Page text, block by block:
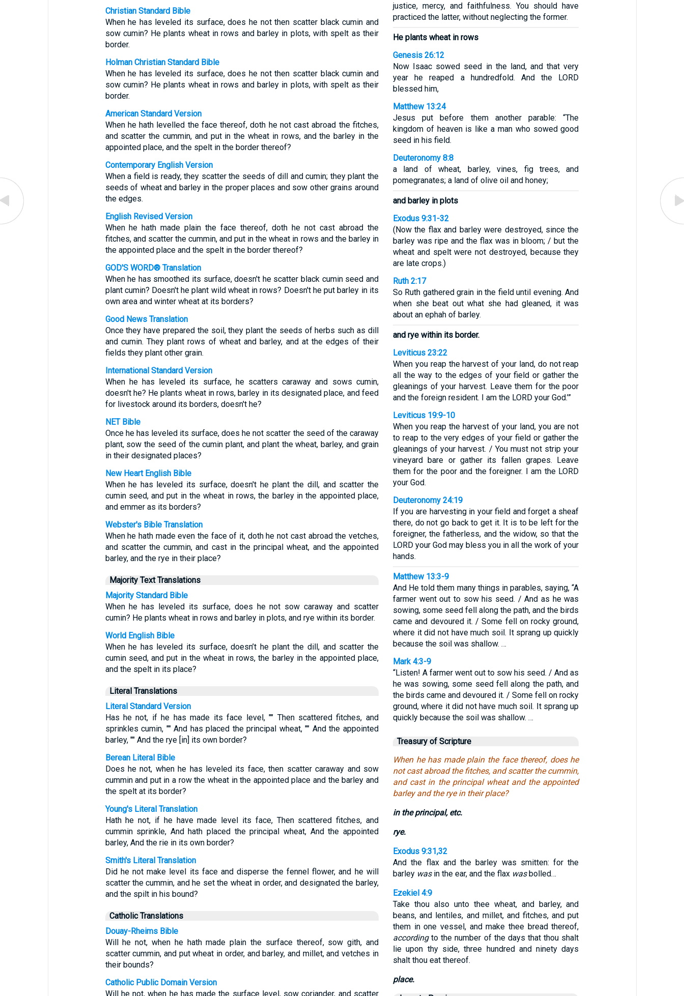
Christian Standard Bible
When he has leveled its surface, does he not then scatter black cumin and
sow cumin? He plants wheat in rows and barley in plots, with spelt as their
border.
Holman Christian Standard Bible
When he has leveled its surface, does he not then scatter black cumin and
sow cumin? He plants wheat in rows and barley in plots, with spelt as their
border.
American Standard Version
When he hath levelled the face thereof, doth he not cast abroad the fitches,
and scatter the cummin, and put in the wheat in rows, and the barley in the
appointed place, and the spelt in the border thereof?
Contemporary English Version
When a field is ready, they scatter the seeds of dill and cumin; they plant the
seeds of wheat and barley in the proper places and sow other grains around
the edges.
English Revised Version
When he hath made plain the face thereof, doth he not cast abroad the
fitches, and scatter the cummin, and put in the wheat in rows and the barley in
the appointed place and the spelt in the border thereof?
GOD'S WORD® Translation
When he has smoothed its surface, doesn't he scatter black cumin seed and
plant cumin? Doesn't he plant wild wheat in rows? Doesn't he put barley in its
own area and winter wheat at its borders?
Good News Translation
Once they have prepared the soil, they plant the seeds of herbs such as dill
and cumin. They plant rows of wheat and barley, and at the edges of their
fields they plant other grain.
International Standard Version
When he has leveled its surface, he scatters caraway and sows cumin,
doesn't he? He plants wheat in rows, barley in its designated place, and feed
for livestock around its borders, doesn't he?
NET Bible
Once he has leveled its surface, does he not scatter the seed of the caraway
plant, sow the seed of the cumin plant, and plant the wheat, barley, and grain
in their designated places?
New Heart English Bible
When he has leveled its surface, doesn't he plant the dill, and scatter the
cumin seed, and put in the wheat in rows, the barley in the appointed place,
and emmer as its borders?
Webster's Bible Translation
When he hath made even the face of it, doth he not cast abroad the vetches,
and scatter the cummin, and cast in the principal wheat, and the appointed
barley, and the rye in their place?
Majority Text Translations
Majority Standard Bible
When he has leveled its surface, does he not sow caraway and scatter
cumin? He plants wheat in rows and barley in plots, and rye within its border.
World English Bible
When he has leveled its surface, doesn’t he plant the dill, and scatter the
cumin seed, and put in the wheat in rows, the barley in the appointed place,
and the spelt in its place?
Literal Translations
Literal Standard Version
Has he not, if he has made its face level, "" Then scattered fitches, and
sprinkles cumin, "" And has placed the principal wheat, "" And the appointed
barley, "" And the rye [in] its own border?
Berean Literal Bible
Does he not, when he has leveled its face, then scatter caraway and sow
cummin and put in a row the wheat in the appointed place and the barley and
the spelt at its border?
Young's Literal Translation
Hath he not, if he have made level its face, Then scattered fitches, and
cummin sprinkle, And hath placed the principal wheat, And the appointed
barley, And the rie in its own border?
Smith's Literal Translation
Did he not make level its face and disperse the fennel flower, and he will
scatter the cummin, and he set the wheat in order, and designated the barley,
and the spilt in his bound?
Catholic Translations
Douay-Rheims Bible
Will he not, when he hath made plain the surface thereof, sow gith, and
scatter cummin, and put wheat in order, and barley, and millet, and vetches in
their bounds?
Catholic Public Domain Version
Will he not, when he has made the surface level, sow coriander, and scatter
justice, mercy, and faithfulness. You should have
practiced the latter, without neglecting the former.
He plants wheat in rows
Genesis 26:12
Now Isaac sowed seed in the land, and that very
year he reaped a hundredfold. And the LORD
blessed him,
Matthew 13:24
Jesus put before them another parable: “The
kingdom of heaven is like a man who sowed good
seed in his field.
Deuteronomy 8:8
a land of wheat, barley, vines, fig trees, and
pomegranates; a land of olive oil and honey;
and barley in plots
Exodus 9:31-32
(Now the flax and barley were destroyed, since the
barley was ripe and the flax was in bloom; / but the
wheat and spelt were not destroyed, because they
are late crops.)
Ruth 2:17
So Ruth gathered grain in the field until evening. And
when she beat out what she had gleaned, it was
about an ephah of barley.
and rye within its border.
Leviticus 23:22
When you reap the harvest of your land, do not reap
all the way to the edges of your field or gather the
gleanings of your harvest. Leave them for the poor
and the foreign resident. I am the LORD your God.’”
Leviticus 19:9-10
When you reap the harvest of your land, you are not
to reap to the very edges of your field or gather the
gleanings of your harvest. / You must not strip your
vineyard bare or gather its fallen grapes. Leave
them for the poor and the foreigner. I am the LORD
your God.
Deuteronomy 24:19
If you are harvesting in your field and forget a sheaf
there, do not go back to get it. It is to be left for the
foreigner, the fatherless, and the widow, so that the
LORD your God may bless you in all the work of your
hands.
Matthew 13:3-9
And He told them many things in parables, saying, “A
farmer went out to sow his seed. / And as he was
sowing, some seed fell along the path, and the birds
came and devoured it. / Some fell on rocky ground,
where it did not have much soil. It sprang up quickly
because the soil was shallow. …
Mark 4:3-9
“Listen! A farmer went out to sow his seed. / And as
he was sowing, some seed fell along the path, and
the birds came and devoured it. / Some fell on rocky
ground, where it did not have much soil. It sprang up
quickly because the soil was shallow. …
Treasury of Scripture
When he has made plain the face thereof, does he
not cast abroad the fitches, and scatter the cummin,
and cast in the principal wheat and the appointed
barley and the rye in their place?
in the principal, etc.
rye.
Exodus 9:31,32
And the flax and the barley was smitten: for the
barley wasin the ear, and the flax wasbolled…
Ezekiel 4:9
Take thou also unto thee wheat, and barley, and
beans, and lentiles, and millet, and fitches, and put
them in one vessel, and make thee bread thereof,
accordingto the number of the days that thou shalt
lie upon thy side, three hundred and ninety days
shalt thou eat thereof.
place.